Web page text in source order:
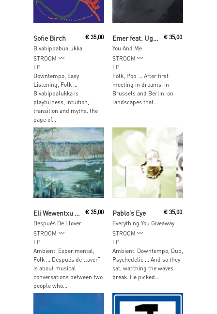
Sofie Birch
Bivabippabualukka
€35,00
STROOM
LP
Downtempo, Easy
Listening, Folk …
Bivabippalukka is
playfulness, intuition,
transition and myths. the
page of...
Emer feat. Ugné Uma
You And Me
€ 35,00
STROOM
LP
Folk, Pop … After first
meeting in dreams, in
Brussels and Berlin, on
landscapes that...
Después De Llover
€35,00
STROOM
LP
Ambient, Experimental,
Folk … Después de llover”
is about musical
conversations between two
people who...
Pablo’s Eye
Everything You Giveaway
€ 35,00
STROOM
LP
Ambient, Downtempo, Dub,
Psychedelic … And so they
sat, watching the waves
break. He picked...